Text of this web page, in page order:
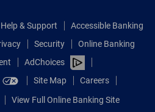
Help & Support
Accessible Banking
Security
Online Banking
AdChoices
Site Map Careers
View Full Online Banking Site